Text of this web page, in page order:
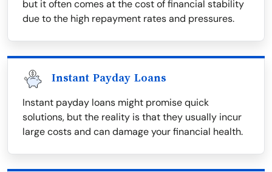
but it often comes at the cost of financial stability
due to the high repayment rates and pressures.
Instant Payday Loans
Instant payday loans might promise quick
solutions, but the reality is that they usually incur
large costs and can damage your financial health.